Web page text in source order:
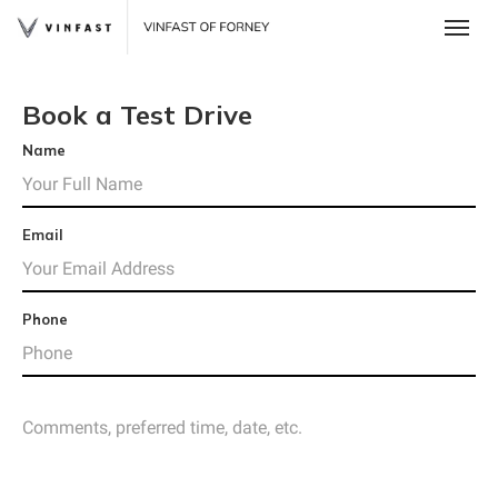
Book a Test Drive
Name
Email
Phone